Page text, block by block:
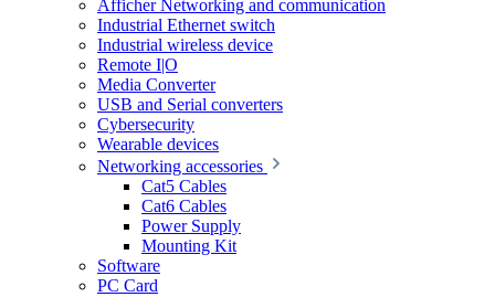
Afficher Networking and communication
Industrial Ethernet switch
Industrial wireless device
Remote I|O
Media Converter
USB and Serial converters
Cybersecurity
Wearable devices
Networking accessories
Cat5 Cables
Cat6 Cables
Power Supply
Mounting Kit
Software
PC Card